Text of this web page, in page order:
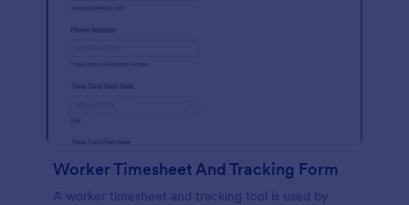
Worker Timesheet And Tracking Form
A worker timesheet and tracking tool is used by